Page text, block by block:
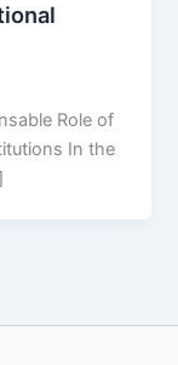
Role of
In the